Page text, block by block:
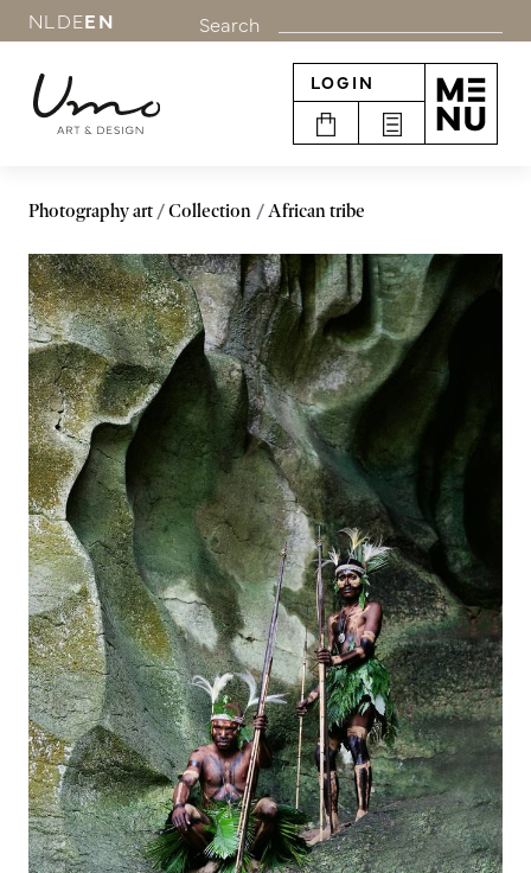
NL DEEN Search
LOGIN
Photography art Collection African tribe